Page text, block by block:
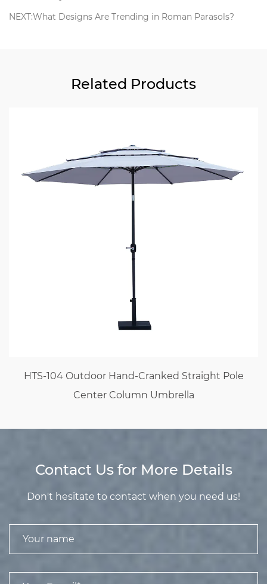
NEXT:What Designs Are Trending in Roman Parasols?
Related Products
HTS-104 Outdoor Hand-Cranked Straight Pole
Center Column Umbrella
Contact Us for More Details
Don't hesitate to contact when you need us!